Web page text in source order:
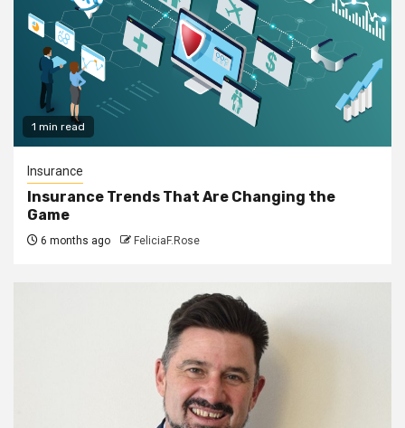
1 min read
Insurance
Insurance Trends That Are Changing the
Game
6 months ago FeliciaF.Rose